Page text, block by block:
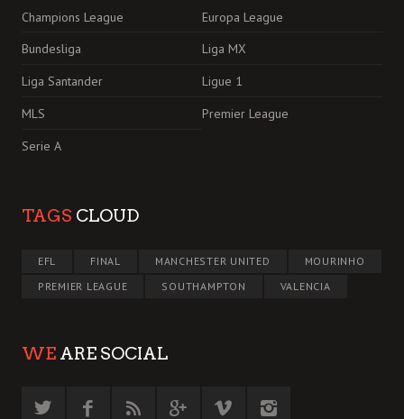
Champions League
Europa League
Bundesliga
Liga MX
Liga Santander
Ligue 1
MLS
Premier League
Serie A
TAGS CLOUD
EFL FINAL MANCHESTER UNITED
MOURINHO
PREMIER LEAGUE
SOUTHAMPTON VALENCIA
WE ARE SOCIAL